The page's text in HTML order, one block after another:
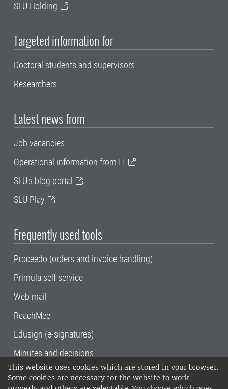
This website uses cookies which are stored in your browser.
Some cookies are necessary for the website to work
SLU Holding
Targeted information for
Doctoral students and supervisors
Researchers
Latest news from
Job vacancies
Operational information from IT
SLU's blog portal
SLU Play
Frequently used tools
Proceedo (orders and invoice handling)
Primula self service
Web mail
ReachMee
Edusign (e-signatures)
Minutes and decisions
SLU, the Swedish University of Agricultural
Sciences , has its main locations in Alnarp,